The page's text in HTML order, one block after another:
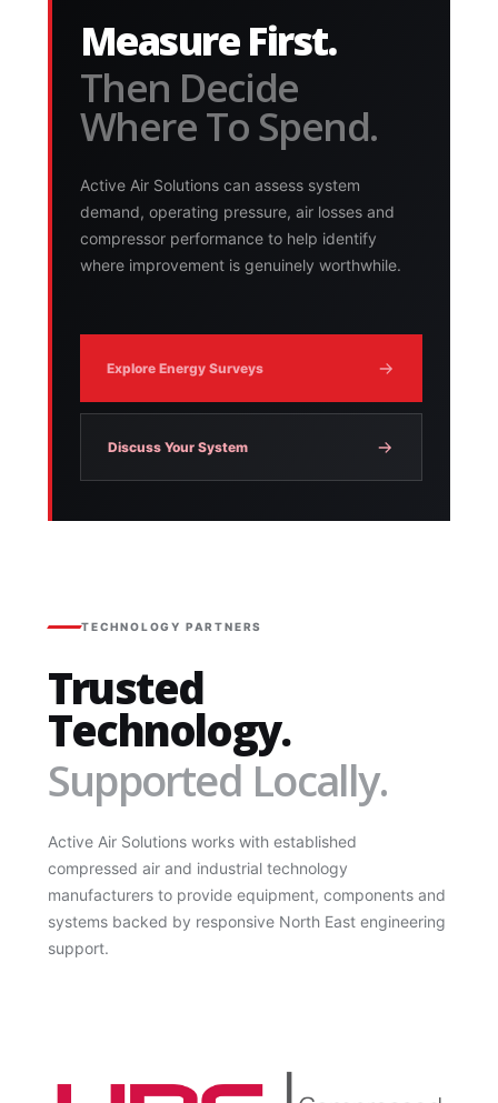
Measure First.
Then Decide
Where To Spend.
Active Air Solutions can assess system
demand, operating pressure, air losses and
compressor performance to help identify
where improvement is genuinely worthwhile.
Explore Energy Surveys
Discuss Your System
TECHNOLOGY PARTNERS
Trusted
Technology.
Supported Locally.
Active Air Solutions works with established
compressed air and industrial technology
manufacturers to provide equipment, components and
systems backed by responsive North East engineering
support.